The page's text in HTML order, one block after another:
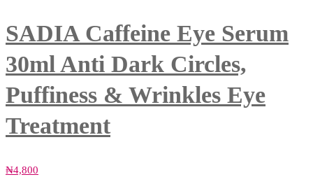
SADIA Caffeine Eye Serum
30ml Anti Dark Circles,
Puffiness & Wrinkles Eye
Treatment
₦4,800